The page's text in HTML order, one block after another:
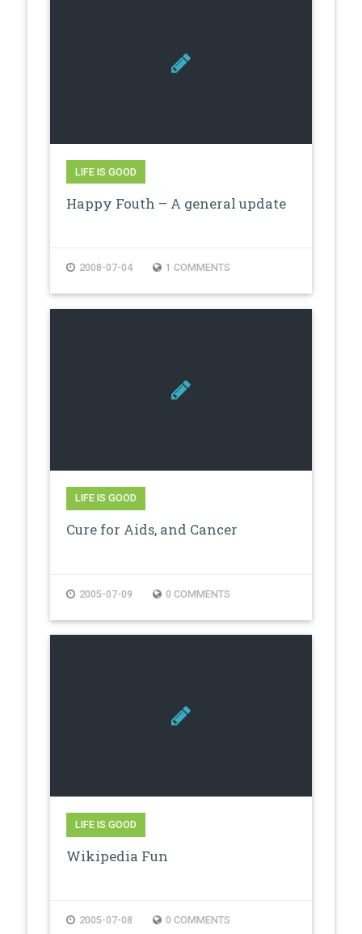
LIFE IS GOOD
Happy Fouth – A general update
2008-07-04 1 COMMENTS
LIFE IS GOOD
Cure for Aids, and Cancer
2005-07-09 0 COMMENTS
LIFE IS GOOD
Wikipedia Fun
2005-07-08 0 COMMENTS